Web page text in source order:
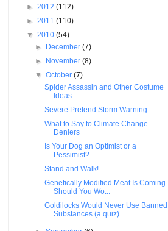
► 2012 (112)
► 2011 (110)
▼ 2010 (54)
►
December(7)
►
November(8)
▼October(7)
Spider Assassin and Other Costume
Ideas
Severe Pretend Storm Warning
What to Say to Climate Change
Deniers
Is Your Dog an Optimist or a
Pessimist?
Stand and Walk!
Genetically Modified Meat Is Coming.
Should You Wo...
Goldilocks Would Never Use Banned
Substances (a quiz)